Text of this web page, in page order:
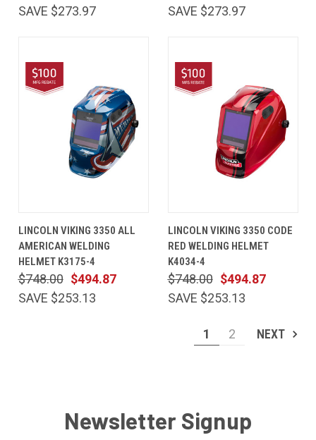
SAVE $273.97
SAVE $273.97
LINCOLN VIKING 3350 ALL
AMERICAN WELDING
HELMET K3175-4
$494.87
$748.00
SAVE $253.13
LINCOLN VIKING 3350 CODE
RED WELDING HELMET
K4034-4
$494.87
$748.00
SAVE $253.13
1 2 NEXT
Newsletter Signup